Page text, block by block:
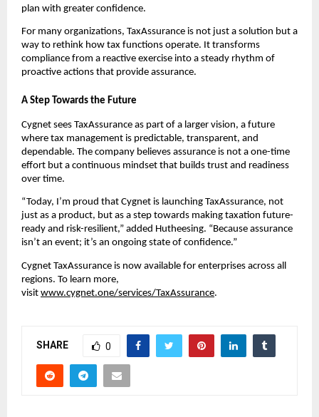
plan with greater confidence.
For many organizations, TaxAssurance is not just a solution but a
way to rethink how tax functions operate. It transforms
compliance from a reactive exercise into a steady rhythm of
proactive actions that provide assurance.
A Step Towards the Future
Cygnet sees TaxAssurance as part of a larger vision, a future
where tax management is predictable, transparent, and
dependable. The company believes assurance is not a one-time
effort but a continuous mindset that builds trust and readiness
over time.
“Today, I’m proud that Cygnet is launching TaxAssurance, not
just as a product, but as a step towards making taxation future-
ready and risk-resilient,” added Hutheesing. “Because assurance
isn’t an event; it’s an ongoing state of confidence.”
Cygnet TaxAssurance is now available for enterprises across all
regions. To learn more,
visit www.cygnet.one/services/TaxAssurance.
SHARE 0